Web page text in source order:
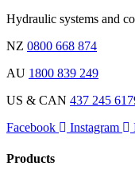
Hydraulic systems and
NZ 0800 668 874
AU 1800 839 249
US & CAN 437 245
Facebook
Instagram
Products